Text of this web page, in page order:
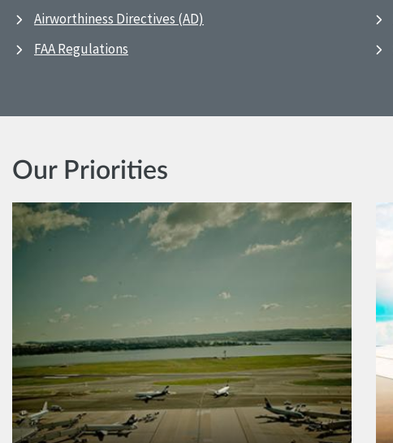
Airworthiness Directives (AD)
FAA Regulations
Our Priorities